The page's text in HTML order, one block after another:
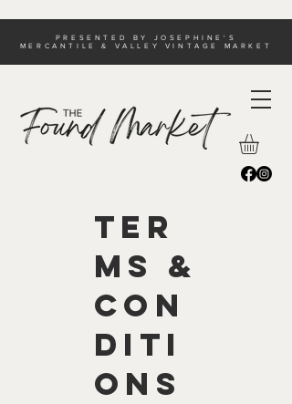
PRESENTED BY JOSEPHINE'S
MERCANTILE & VALLEY VINTAGE MARKET
Ter
ms &
Con
diti
ons